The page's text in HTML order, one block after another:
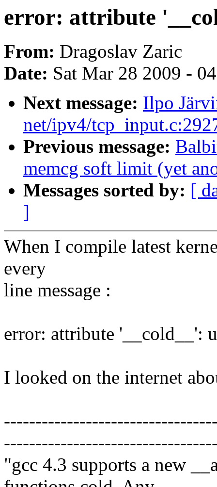
error: attribute
From: Dragoslav Zaric
Date: Sat Mar 28 2009 -
Next message: Ilpo
net/ipv4/
Previous message:
memcg soft limit (yet
Messages sorted by: [
]
When I compile latest
every
line message :
error: attribute '__cold__':
I looked on the internet
"gcc 4.3 supports a new